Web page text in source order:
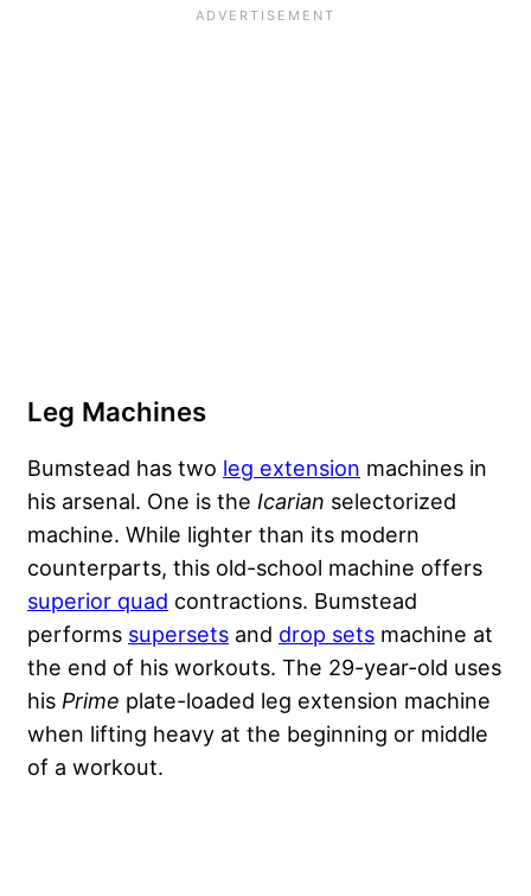
Leg Machines
Bumstead has two leg extension machines in
his arsenal. One is the Icarian selectorized
machine. While lighter than its modern
counterparts, this old-school machine offers
superior quad contractions. Bumstead
performs supersets and drop sets machine at
the end of his workouts. The 29-year-old uses
his Prime plate-loaded leg extension machine
when lifting heavy at the beginning or middle
of a workout.